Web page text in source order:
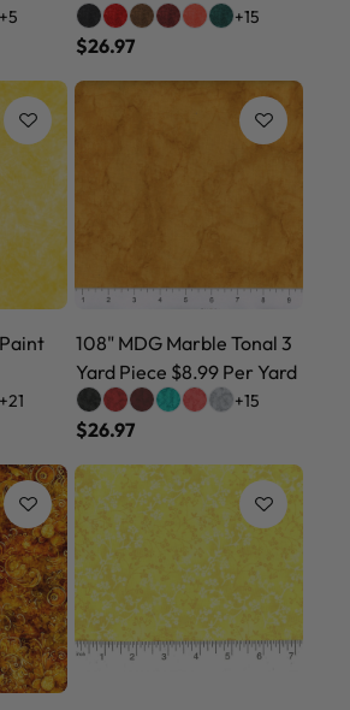
+5 +15
$26.97
+21
108" MDG Marble Tonal 3
Yard Piece $8.99 Per Yard
+15
$26.97